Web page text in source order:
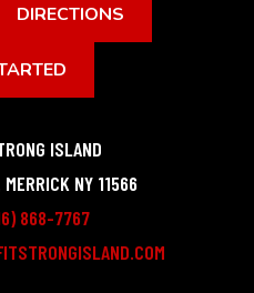
DIRECTIONS
ISLAND
MERRICK NY 11566
868-7767